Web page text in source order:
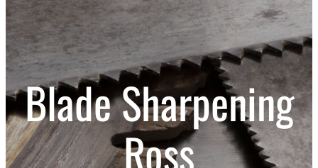
Blade Sharpening
Ross